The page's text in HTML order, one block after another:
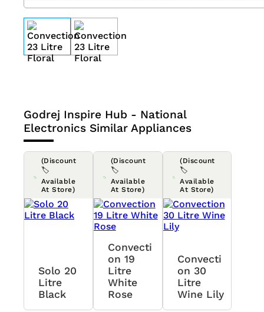
Godrej Inspire Hub - National
Electronics Similar Appliances
(Discount
🏷️
Available
At Store)
Solo 20
Litre
Black
(Discount
🏷️
Available
At Store)
Convecti
On 19
Litre
White
Rose
(Discount
🏷️
Available
At Store)
Convecti
On 30
Litre
Wine Lily